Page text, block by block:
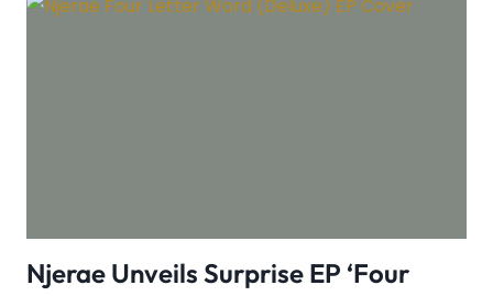
Njerae Unveils Surprise EP ‘Four